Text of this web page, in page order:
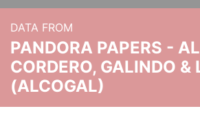
DATA FROM
PANDORA PAPERS -
CORDERO, GALINDO &
(ALCOGAL)